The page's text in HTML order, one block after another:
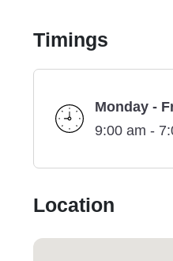
Timings
Monday -
9:00 am -
Location